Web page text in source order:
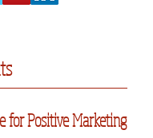
for Positive Marketing